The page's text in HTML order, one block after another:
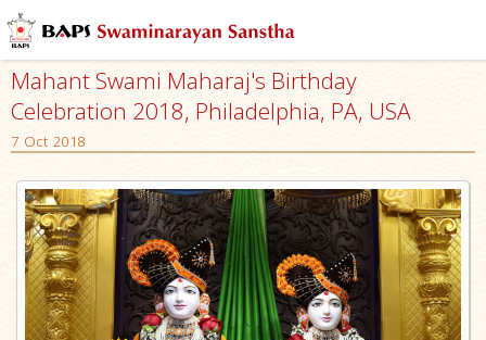
Mahant Swami Maharaj's Birthday
Celebration 2018, Philadelphia, PA, USA
7 Oct 2018